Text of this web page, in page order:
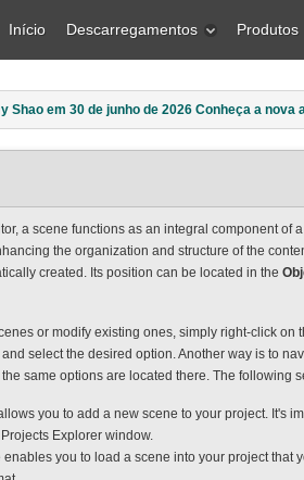
Início Descarregamentos Produtos
Shao em 30 de junho de 2026 Conheça a nova
a scene functions as an integral component of
the organization and structure of the
created. Its position can be located in the
or modify existing ones, simply right-click on
select the desired option. Another way is to
the same options are located there. The following
you to add a new scene to your project. It's
Explorer window.
enables you to load a scene into your project that